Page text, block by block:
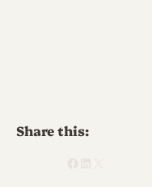
Share this: